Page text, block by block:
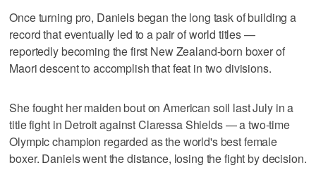
Once turning pro, Daniels began the long task of building a
record that eventually led to a pair of world titles —
reportedly becoming the first New Zealand-born boxer of
Maori descent to accomplish that feat in two divisions.
She fought her maiden bout on American soil last July in a
title fight in Detroit against Claressa Shields — a two-time
Olympic champion regarded as the world's best female
boxer. Daniels went the distance, losing the fight by decision.